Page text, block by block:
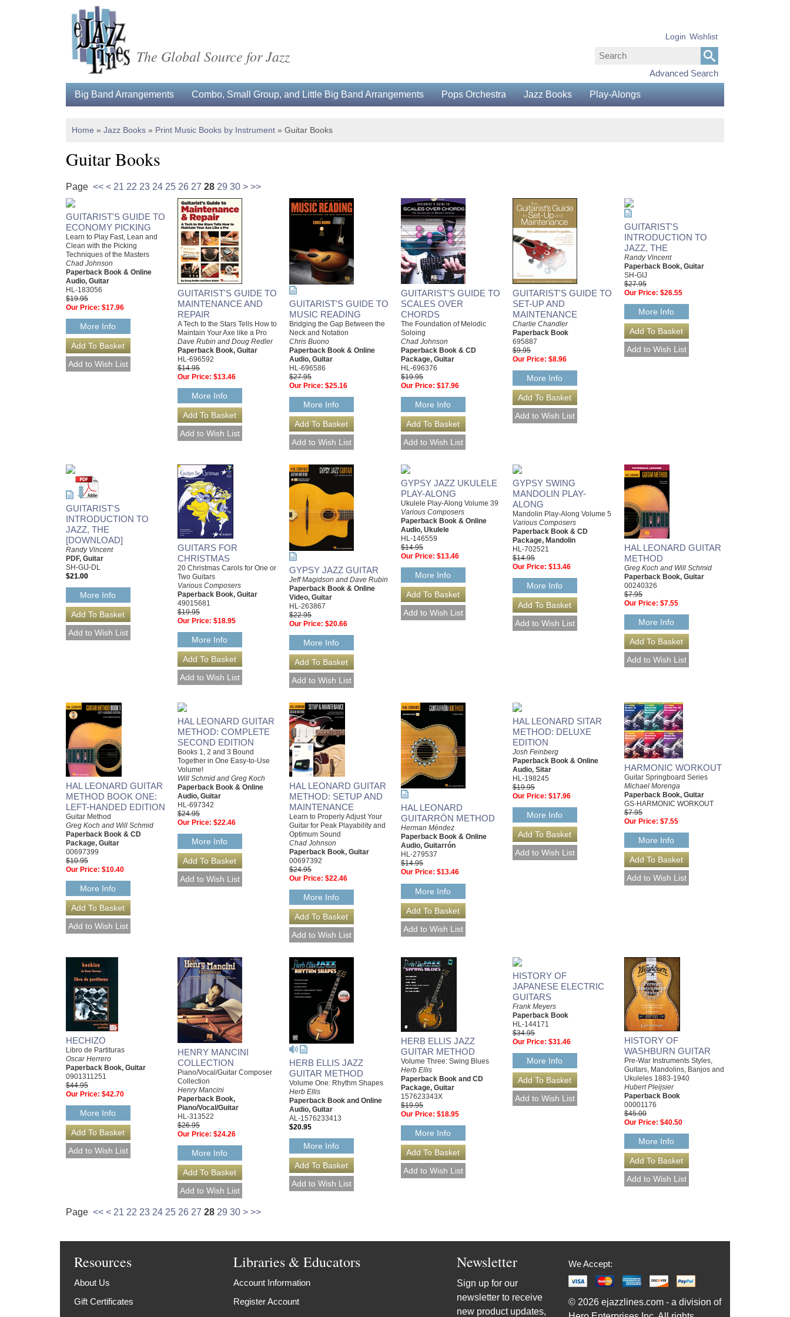
The Global Source for Jazz
Advanced Search
Login Wishlist
Big Band Arrangements Combo, Small Group, and Little Big Band Arrangements Pops Orchestra Jazz Books Play-Alongs
Home » Jazz Books » Print Music Books by Instrument » Guitar Books
Guitar Books
Page << < 21 22 23 24 25 26 27 28 29 30 > >>
GUITARIST'S GUIDE TO
ECONOMY PICKING
Learn to Play Fast, Lean and
Clean with the Picking
Techniques of the Masters
Chad Johnson
Paperback Book & Online
Audio, Guitar
HL-183056
$19.95
Our Price: $17.96
More Info
GUITARIST'S GUIDE TO
MAINTENANCE AND
REPAIR
A Tech to the Stars Tells How to
Maintain Your Axe like a Pro
Dave Rubin and Doug Redler
Paperback Book, Guitar
HL-696592
$14.95
Our Price: $13.46
More Info
GUITARIST'S GUIDE TO
MUSIC READING
Bridging the Gap Between the
Neck and Notation
Chris Buono
Paperback Book & Online
Audio, Guitar
HL-696586
$27.95
Our Price: $25.16
More Info
GUITARIST'S GUIDE TO
SCALES OVER
CHORDS
The Foundation of Melodic
Soloing
Chad Johnson
Paperback Book & CD
Package, Guitar
HL-696376
$19.95
Our Price: $17.96
More Info
GUITARIST'S GUIDE TO
SET-UP AND
MAINTENANCE
Charlie Chandler
Paperback Book
695887
$9.95
Our Price: $8.96
More Info
GUITARIST'S
INTRODUCTION TO
JAZZ, THE
Randy Vincent
Paperback Book, Guitar
SH-GIJ
$27.95
Our Price: $26.55
More Info
GUITARIST'S
INTRODUCTION TO
JAZZ, THE
[DOWNLOAD]
Randy Vincent
PDF, Guitar
SH-GIJ-DL
$21.00
More Info
GUITARS FOR
CHRISTMAS
20 Christmas Carols for One or
Two Guitars
Various Composers
Paperback Book, Guitar
49015681
$19.95
Our Price: $18.95
More Info
GYPSY JAZZ GUITAR
Jeff Magidson and Dave Rubin
Paperback Book & Online
Video, Guitar
HL-263867
$22.95
Our Price: $20.66
More Info
GYPSY JAZZ UKULELE
PLAY-ALONG
Ukulele Play-Along Volume 39
Various Composers
Paperback Book & Online
Audio, Ukulele
HL-146559
$14.95
Our Price: $13.46
More Info
GYPSY SWING
MANDOLIN PLAY-
ALONG
Mandolin Play-Along Volume 5
Various Composers
Paperback Book & CD
Package, Mandolin
HL-702521
$14.95
Our Price: $13.46
More Info
HAL LEONARD GUITAR
METHOD
Greg Koch and Will Schmid
Paperback Book, Guitar
00240326
$7.95
Our Price: $7.55
More Info
HAL LEONARD GUITAR
METHOD BOOK ONE:
LEFT-HANDED EDITION
Guitar Method
Greg Koch and Will Schmid
Paperback Book & CD
Package, Guitar
00697399
$10.95
Our Price: $10.40
More Info
HAL LEONARD GUITAR
METHOD: COMPLETE
SECOND EDITION
Books 1, 2 and 3 Bound
Together in One Easy-to-Use
Volume!
Will Schmid and Greg Koch
Paperback Book & Online
Audio, Guitar
HL-697342
$24.95
Our Price: $22.46
More Info
HAL LEONARD GUITAR
METHOD: SETUP AND
MAINTENANCE
Learn to Properly Adjust Your
Guitar for Peak Playability and
Optimum Sound
Chad Johnson
Paperback Book, Guitar
00697392
$24.95
Our Price: $22.46
More Info
HAL LEONARD
GUITARRÓN METHOD
Herman Méndez
Paperback Book & Online
Audio, Guitarrón
HL-279537
$14.95
Our Price: $13.46
More Info
HAL LEONARD SITAR
METHOD: DELUXE
EDITION
Josh Feinberg
Paperback Book & Online
Audio, Sitar
HL-198245
$19.95
Our Price: $17.96
More Info
HARMONIC WORKOUT
Guitar Springboard Series
Michael Morenga
Paperback Book, Guitar
GS-HARMONIC WORKOUT
$7.95
Our Price: $7.55
More Info
HECHIZO
Libro de Partituras
Oscar Herrero
Paperback Book, Guitar
0901311251
$44.95
Our Price: $42.70
More Info
HENRY MANCINI
COLLECTION
Piano/Vocal/Guitar Composer
Collection
Henry Mancini
Paperback Book,
Piano/Vocal/Guitar
HL-313522
$26.95
Our Price: $24.26
More Info
HERB ELLIS JAZZ
GUITAR METHOD
Volume One: Rhythm Shapes
Herb Ellis
Paperback Book and Online
Audio, Guitar
AL-1576233413
$20.95
More Info
HERB ELLIS JAZZ
GUITAR METHOD
Volume Three: Swing Blues
Herb Ellis
Paperback Book and CD
Package, Guitar
157623343X
$19.95
Our Price: $18.95
More Info
HISTORY OF
JAPANESE ELECTRIC
GUITARS
Frank Meyers
Paperback Book
HL-144171
$34.95
Our Price: $31.46
More Info
HISTORY OF
WASHBURN GUITAR
Pre-War Instruments Styles,
Guitars, Mandolins, Banjos and
Ukuleles 1883-1940
Hubert Pleijsier
Paperback Book
00001176
$45.00
Our Price: $40.50
More Info
Page << < 21 22 23 24 25 26 27 28 29 30 > >>
Resources
About Us
Gift Certificates
Libraries & Educators
Account Information
Register Account
Newsletter
Sign up for our
newsletter to receive
new product updates,
We Accept:
© 2026 ejazzlines.com - a division of